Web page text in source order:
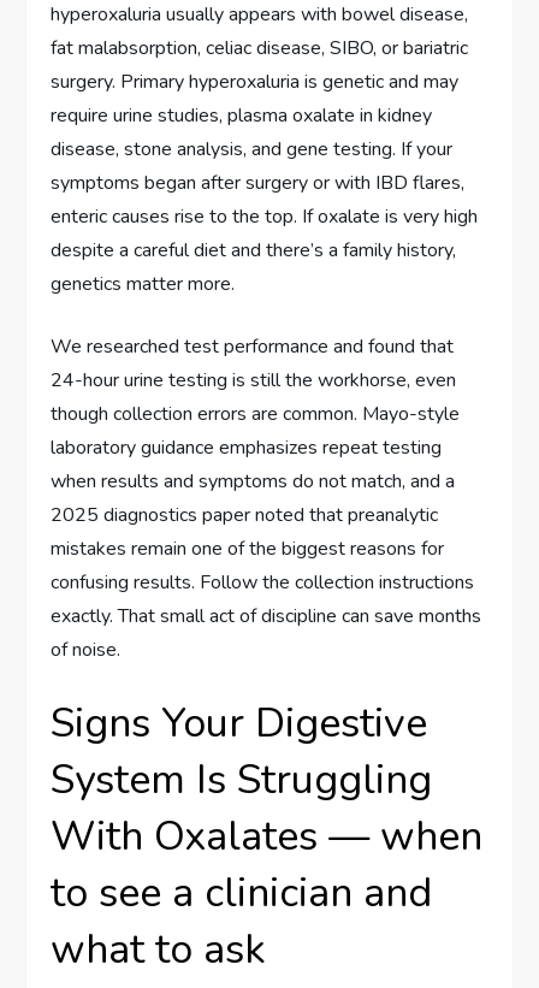
hyperoxaluria usually appears with bowel disease,
fat malabsorption, celiac disease, SIBO, or bariatric
surgery. Primary hyperoxaluria is genetic and may
require urine studies, plasma oxalate in kidney
disease, stone analysis, and gene testing. If your
symptoms began after surgery or with IBD flares,
enteric causes rise to the top. If oxalate is very high
despite a careful diet and there’s a family history,
genetics matter more.
We researched test performance and found that
24-hour urine testing is still the workhorse, even
though collection errors are common. Mayo-style
laboratory guidance emphasizes repeat testing
when results and symptoms do not match, and a
2025 diagnostics paper noted that preanalytic
mistakes remain one of the biggest reasons for
confusing results. Follow the collection instructions
exactly. That small act of discipline can save months
of noise.
Signs Your Digestive
System Is Struggling
With Oxalates — when
to see a clinician and
what to ask